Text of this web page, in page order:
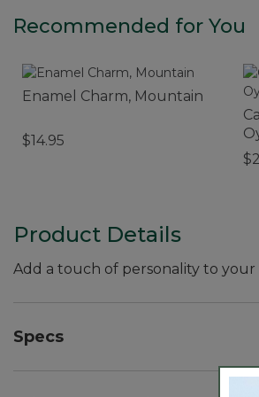
Recommended for You
Enamel Charm, Mountain
$14.95
Product Details
Add a touch of personality to
Specs